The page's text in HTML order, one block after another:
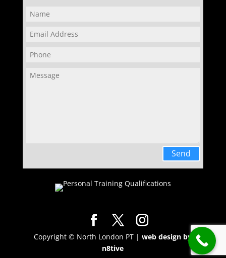
Send
Copyright © North London PT |web design by
n8tive